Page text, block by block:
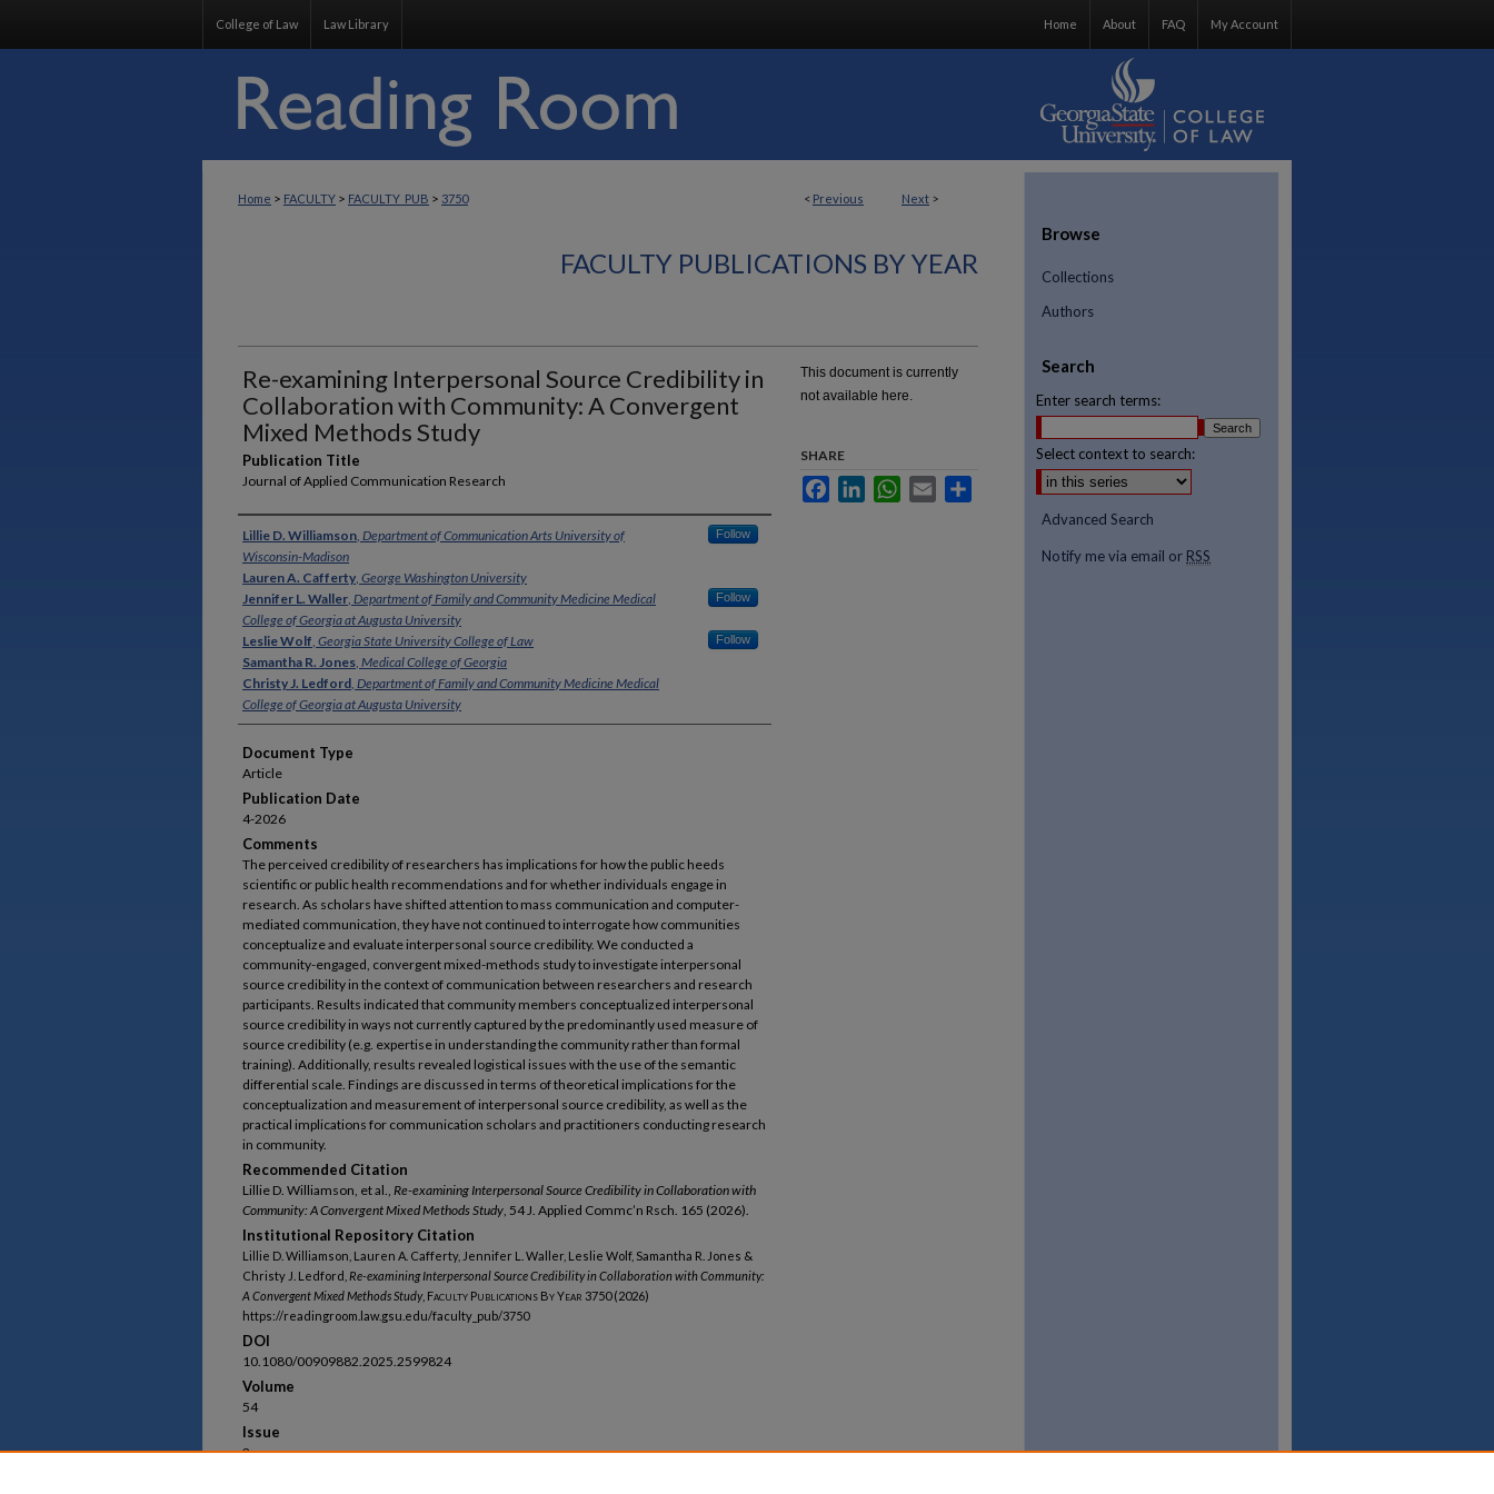
College of Law Law Library My Account
FAQ
About
Home
< Previous Next >
Home > FACULTY > FACULTY_PUB > 3750
FACULTY PUBLICATIONS BY YEAR
Re-examining Interpersonal Source Credibility in
Collaboration with Community: A Convergent
Mixed Methods Study
Publication Title
Journal of Applied Communication Research
Authors
Lillie D. Williamson, Department of Communication Arts University of
Wisconsin-Madison
Follow
Lauren A. Cafferty, George Washington University
Jennifer L. Waller, Department of Family and Community Medicine Medical
College of Georgia at Augusta University
Follow
Leslie Wolf, Georgia State University College of Law Follow
Samantha R. Jones, Medical College of Georgia
Christy J. Ledford, Department of Family and Community Medicine Medical
College of Georgia at Augusta University
Document Type
Article
Publication Date
4-2026
Comments
The perceived credibility of researchers has implications for how the public heeds
scientific or public health recommendations and for whether individuals engage in
research. As scholars have shifted attention to mass communication and computer-
mediated communication, they have not continued to interrogate how communities
conceptualize and evaluate interpersonal source credibility. We conducted a
community-engaged, convergent mixed-methods study to investigate interpersonal
source credibility in the context of communication between researchers and research
participants. Results indicated that community members conceptualized interpersonal
source credibility in ways not currently captured by the predominantly used measure of
source credibility (e.g. expertise in understanding the community rather than formal
training). Additionally, results revealed logistical issues with the use of the semantic
differential scale. Findings are discussed in terms of theoretical implications for the
conceptualization and measurement of interpersonal source credibility, as well as the
practical implications for communication scholars and practitioners conducting research
in community.
Recommended Citation
Lillie D. Williamson, et al., Re-examining Interpersonal Source Credibility in Collaboration with
Community: A Convergent Mixed Methods Study, 54 J. Applied Commc’n Rsch. 165 (2026).
Institutional Repository Citation
Lillie D. Williamson, Lauren A. Cafferty, Jennifer L. Waller, Leslie Wolf, Samantha R. Jones &
Christy J. Ledford, Re-examining Interpersonal Source Credibility in Collaboration with Community:
A Convergent Mixed Methods Study, Faculty Publications By Year 3750 (2026)
https://readingroom.law.gsu.edu/faculty_pub/3750
DOI
10.1080/00909882.2025.2599824
Volume
54
Issue
2
This document is currently
not available here.
SHARE
FacebookLinkedInWhatsApp
Email
Browse
Collections
Authors
Search
Enter search terms:
Select context to search:
Advanced Search
Notify me via email or RSS